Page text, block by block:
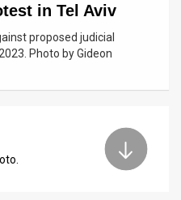
in Tel Aviv
proposed judicial
Photo by Gideon